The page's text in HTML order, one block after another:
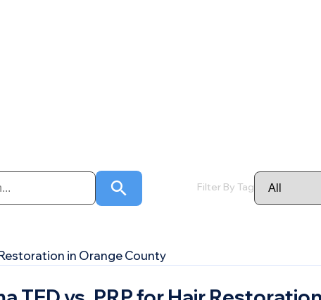
Filter By Tag